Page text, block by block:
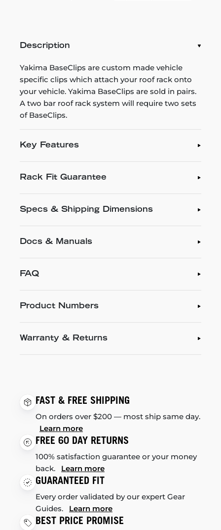
Description
Yakima BaseClips are custom made vehicle
specific clips which attach your roof rack onto
your vehicle. Yakima BaseClips are sold in pairs.
A two bar roof rack system will require two sets
of BaseClips.
Key Features
Rack Fit Guarantee
Specs & Shipping Dimensions
Docs & Manuals
FAQ
Product Numbers
Warranty & Returns
FAST & FREE SHIPPING
On orders over $200 — most ship same day.
Learn more
FREE 60 DAY RETURNS
100% satisfaction guarantee or your money
back. Learn more
GUARANTEED FIT
Every order validated by our expert Gear
Guides. Learn more
BEST PRICE PROMISE